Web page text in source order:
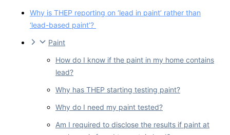
Why is THEP reporting on ‘lead in paint’ rather than
‘lead-based paint’?
Paint
How do I know if the paint in my home contains
lead?
Why has THEP starting testing paint?
Why do I need my paint tested?
Am I required to disclose the results if paint at